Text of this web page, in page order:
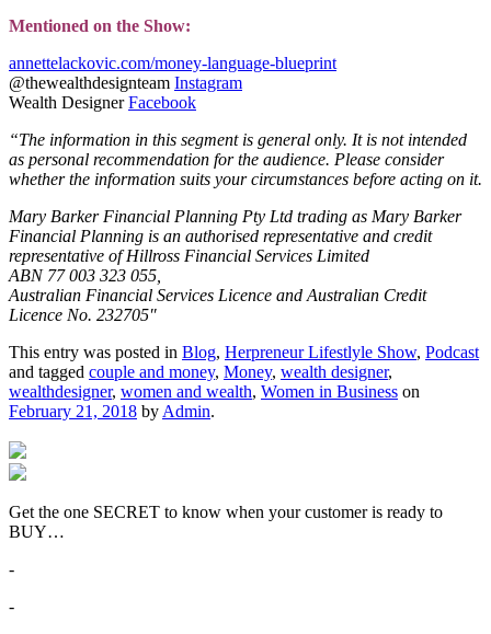
Mentioned on the Show:
annettelackovic.com/money-language-blueprint
@thewealthdesignteam Instagram
Wealth DesignerFacebook
“The information in this segment is general only. It is not intended
as personal recommendation for the audience. Please consider
whether the information suits your circumstances before acting on it.
Mary Barker Financial Planning Pty Ltd trading as Mary Barker
Financial Planning is an authorised representative and credit
representative of Hillross Financial Services Limited
ABN 77 003 323 055,
Australian Financial Services Licence and Australian Credit
Licence No. 232705″
This entry was posted in Blog, Herpreneur Lifestlyle Show, Podcast
and tagged couple and money, Money, wealth designer,
wealthdesigner, women and wealth, Women in Business on
February 21, 2018 by Admin.
Get the one SECRET to know when your customer is ready to
BUY…
-
-